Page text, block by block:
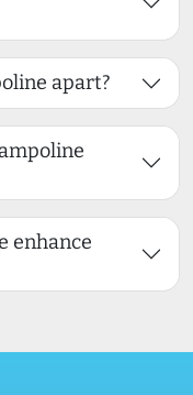
apart?
enhance